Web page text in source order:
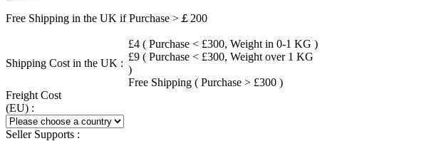
Free Shipping in the UK if Purchase >￡200
Shipping Cost in the UK :
£4 ( Purchase < £300, Weight in 0-1 KG )
£9 ( Purchase < £300, Weight over 1 KG
)
Free Shipping ( Purchase > £300 )
Freight Cost
(EU) :
Seller Supports :